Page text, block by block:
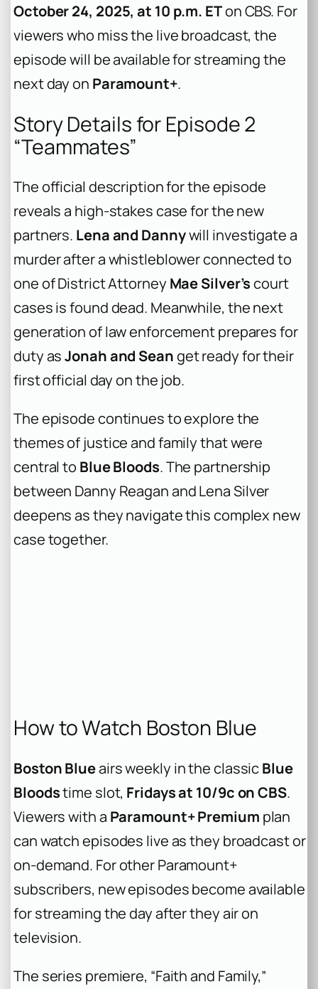
October 24, 2025, at 10 p.m. ETon CBS. For
viewers who miss the live broadcast, the
episode will be available for streaming the
next day on Paramount+.
Story Details for Episode 2
“Teammates”
The official description for the episode
reveals a high-stakes case for the new
partners. Lena and Dannywill investigate a
murder after a whistleblower connected to
one of District Attorney Mae Silver’scourt
cases is found dead. Meanwhile, the next
generation of law enforcement prepares for
duty asJonah and Seanget ready for their
first official day on the job.
The episode continues to explore the
themes of justice and family that were
central to Blue Bloods. The partnership
between Danny Reagan and Lena Silver
deepens as they navigate this complex new
case together.
How to Watch Boston Blue
Boston Blueairs weekly in the classicBlue
Bloodstime slot, Fridays at 10/9c on CBS.
Viewers with a Paramount+ Premium plan
can watch episodes live as they broadcast or
on-demand. For other Paramount+
subscribers, new episodes become available
for streaming the day after they air on
television.
The series premiere, “Faith and Family,”